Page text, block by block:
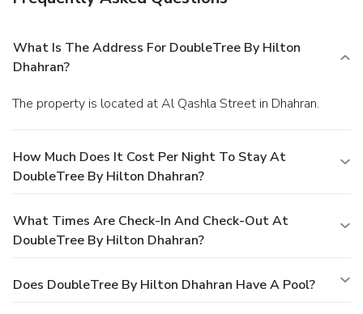
What Is The Address For DoubleTree By Hilton
Dhahran?
The property is located at Al Qashla Street in Dhahran.
How Much Does It Cost Per Night To Stay At
DoubleTree By Hilton Dhahran?
What Times Are Check-In And Check-Out At
DoubleTree By Hilton Dhahran?
Does DoubleTree By Hilton Dhahran Have A Pool?